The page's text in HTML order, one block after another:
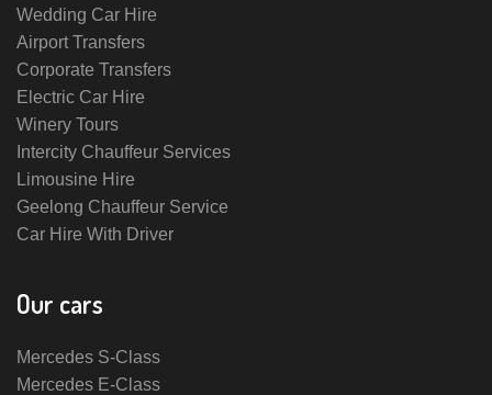
Wedding Car Hire
Airport Transfers
Corporate Transfers
Electric Car Hire
Winery Tours
Intercity Chauffeur Services
Limousine Hire
Geelong Chauffeur Service
Car Hire With Driver
Our cars
Mercedes S-Class
Mercedes E-Class